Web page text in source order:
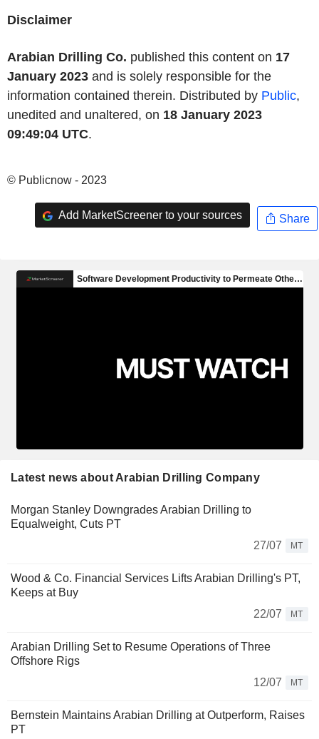
Disclaimer
Arabian Drilling Co. published this content on 17
January 2023 and is solely responsible for the
information contained therein. Distributed by Public,
unedited and unaltered, on 18 January 2023
09:49:04 UTC.
© Publicnow - 2023
Add MarketScreener to your sources Share
Latest news about Arabian Drilling Company
Morgan Stanley Downgrades Arabian Drilling to
Equalweight, Cuts PT
27/07
MT
Wood & Co. Financial Services Lifts Arabian Drilling's PT,
Keeps at Buy
22/07
MT
Arabian Drilling Set to Resume Operations of Three
Offshore Rigs
12/07
MT
Bernstein Maintains Arabian Drilling at Outperform, Raises
PT